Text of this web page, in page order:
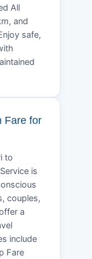
All
and
safe,
Fare for
to
is
couples,
a
include
Fare